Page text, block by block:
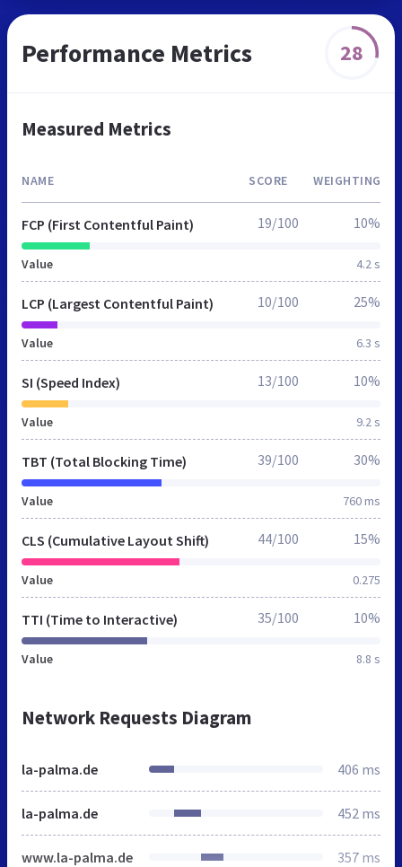
Performance Metrics 28
Measured Metrics
NAME SCORE WEIGHTING
FCP (First Contentful Paint)
Value 4.2 s
19/100 10%
LCP (Largest Contentful Paint)
Value 6.3 s
10/100 25%
SI (Speed Index)
Value 9.2 s
13/100 10%
TBT (Total Blocking Time)
Value 760 ms
39/100 30%
CLS (Cumulative Layout Shift)
Value 0.275
44/100 15%
TTI (Time to Interactive)
Value 8.8 s
35/100 10%
Network Requests Diagram
la-palma.de 406 ms
la-palma.de 452 ms
www.la-palma.de 357 ms